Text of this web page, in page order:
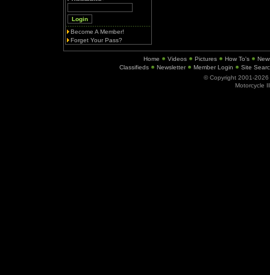
Become A Member!
Forget Your Pass?
Home Videos Pictures How To's
Classifieds
Newsletter Member Login
Site
© Copyright 2001-2026
Motorcycle